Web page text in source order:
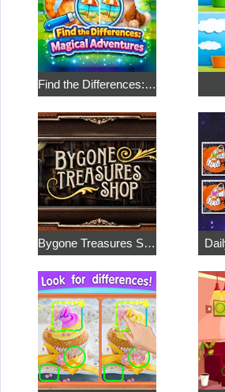
Find the Differences: Magical Adventures
Bygone Treasures Shop